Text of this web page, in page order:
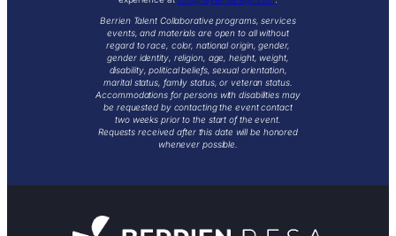
Berrien Talent Collaborative programs, services
events, and materials are open to all without
regard to race, color, national origin, gender,
gender identity, religion, age, height, weight,
disability, political beliefs, sexual orientation,
marital status, family status, or veteran status.
Accommodations for persons with disabilities may
be requested by contacting the event contact
two weeks prior to the start of the event.
Requests received after this date will be honored
whenever possible.